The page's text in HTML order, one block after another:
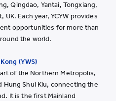
Qingdao, Yantai, Tongxiang,
UK. Each year, YCYW provides
opportunities for more than
the world.
(YWS)
of the Northern Metropolis,
Hung Shui Kiu, connecting the
It is the first Mainland